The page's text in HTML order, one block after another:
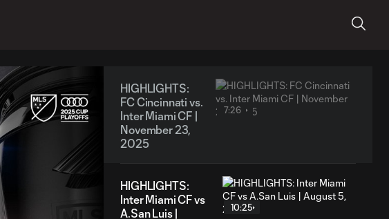
HIGHLIGHTS:
FC Cincinnati vs.
Inter Miami CF |
November 23,
2025
7:26
HIGHLIGHTS:
Inter Miami CF vs
A.San Luis |
10:25